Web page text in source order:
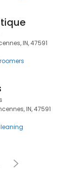
IN, 47591
IN, 47591